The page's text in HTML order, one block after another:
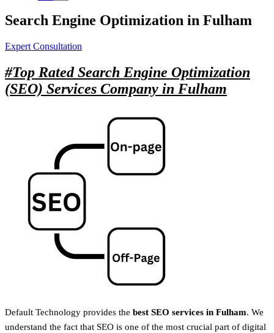
Search Engine Optimization in Fulham
Expert Consultation
#Top RatedSearch Engine Optimization
(SEO) Services Company in Fulham
Default Technology provides the best SEO services in Fulham. We
understand the fact that SEO is one of the most crucial part of digital